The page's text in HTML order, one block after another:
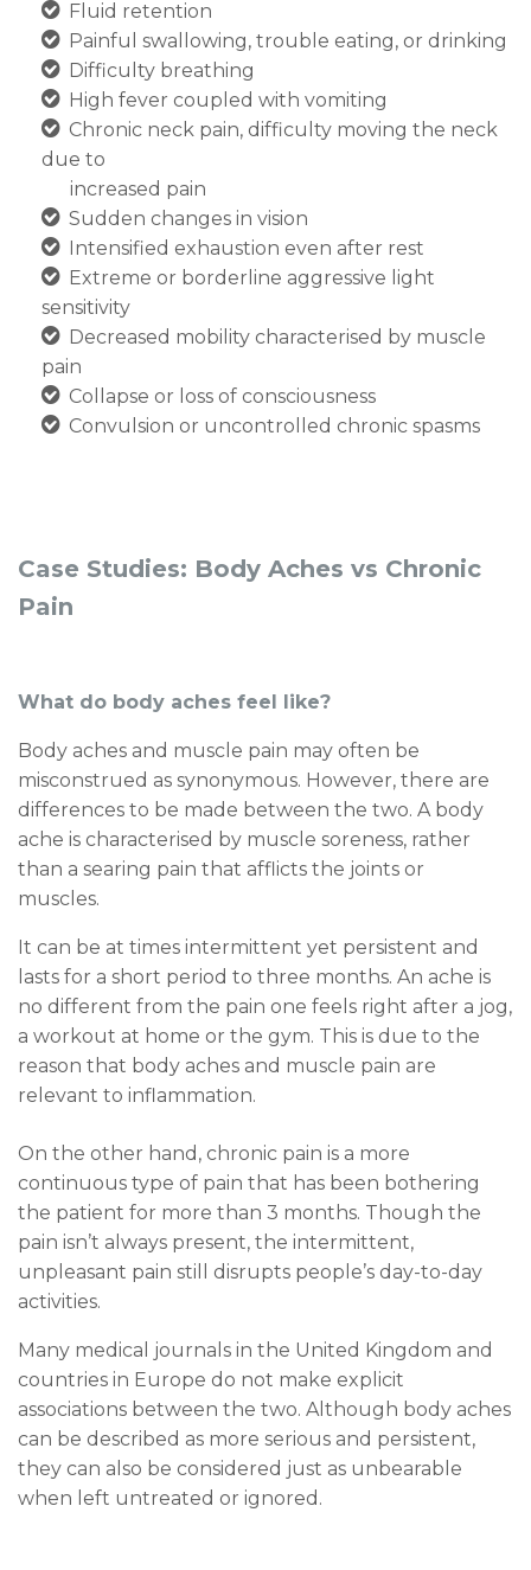
Fluid retention
Painful swallowing, trouble eating, or drinking
Difficulty breathing
High fever coupled with vomiting
Chronic neck pain, difficulty moving the neck
due to
increased pain
Sudden changes in vision
Intensified exhaustion even after rest
Extreme or borderline aggressive light
sensitivity
Decreased mobility characterised by muscle
pain
Collapse or loss of consciousness
Convulsion or uncontrolled chronic spasms
Case Studies: Body Aches vs Chronic
Pain
What do body aches feel like?
Body aches and muscle pain may often be
misconstrued as synonymous. However, there are
differences to be made between the two. A body
ache is characterised by muscle soreness, rather
than a searing pain that afflicts the joints or
muscles.
It can be at times intermittent yet persistent and
lasts for a short period to three months. An ache is
no different from the pain one feels right after a jog,
a workout at home or the gym. This is due to the
reason that body aches and muscle pain are
relevant to inflammation.
On the other hand, chronic pain is a more
continuous type of pain that has been bothering
the patient for more than 3 months. Though the
pain isn’t always present, the intermittent,
unpleasant pain still disrupts people’s day-to-day
activities.
Many medical journals in the United Kingdom and
countries in Europe do not make explicit
associations between the two. Although body aches
can be described as more serious and persistent,
they can also be considered just as unbearable
when left untreated or ignored.